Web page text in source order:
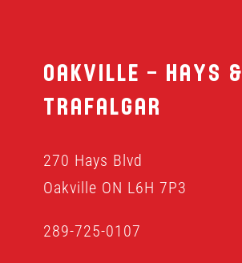
LOCATIONS
Oakville – Hays &
Trafalgar
270 Hays Blvd
Oakville ON L6H 7P3
289-725-0107